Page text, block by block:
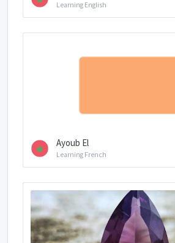
Learning English
Ayoub El
Learning French